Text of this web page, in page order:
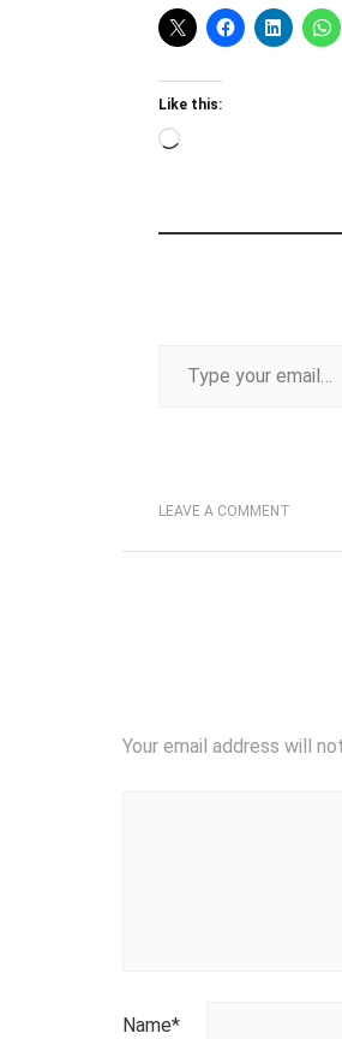
Like this:
Loading…
LEAVE A COMMENT
Your email address will
Name*